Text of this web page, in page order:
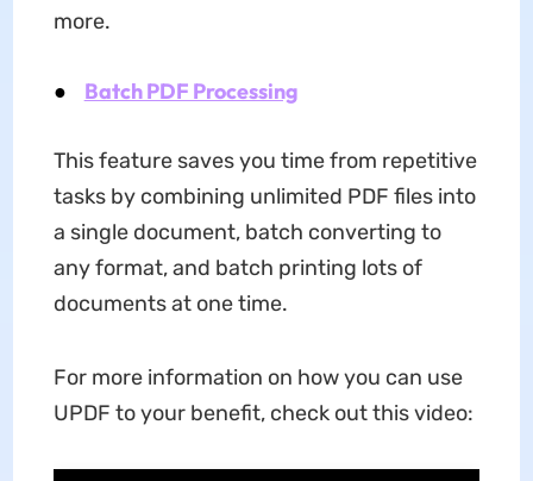
more.
● Batch PDF Processing
This feature saves you time from repetitive
tasks by combining unlimited PDF files into
a single document, batch converting to
any format, and batch printing lots of
documents at one time.
For more information on how you can use
UPDF to your benefit, check out this video: